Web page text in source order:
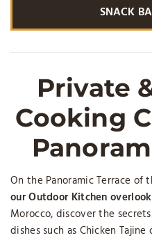
SNACK
Private
Cooking
On the Panoramic Terrace of
our Outdoor Kitchen
Morocco, discover the
dishes such as Chicken Tajine